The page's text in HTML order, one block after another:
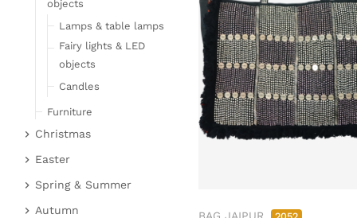
BAG JAIPUR
objects
Lamps & table lamps
Fairy lights & LED
objects
Candles
Furniture
Bar furniture
Wicker furniture
Garden furniture
Christmas
Christmas figures
Fabric gel
Deer & Moose
Easter
Easter bunnies
Chickens & sheep
Spring & Summer
Fruit
Autumn